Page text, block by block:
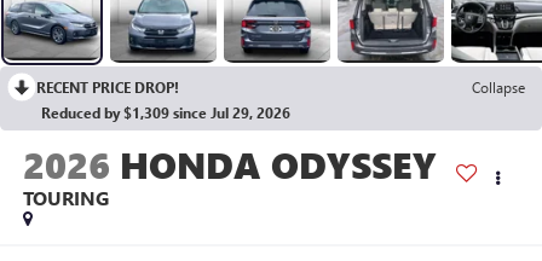
RECENT PRICE DROP!
Collapse
Reduced by $1,309 since Jul 29, 2026
2026 HONDA ODYSSEY
TOURING